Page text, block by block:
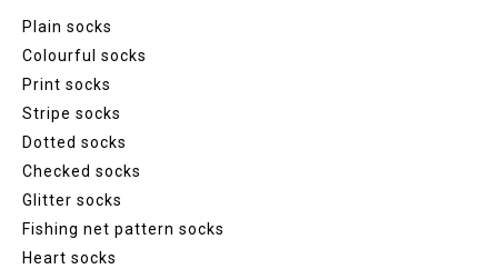
Plain socks
Colourful socks
Print socks
Stripe socks
Dotted socks
Checked socks
Glitter socks
Fishing net pattern socks
Heart socks